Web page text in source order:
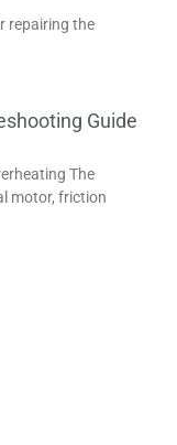
repairing the
Guide
The
motor, friction